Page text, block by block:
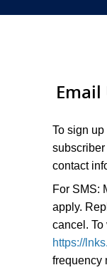
To sign
contact
For SMS:
apply.
cancel.
https://
frequency